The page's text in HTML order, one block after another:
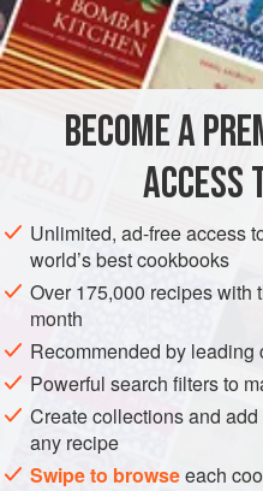
BECOME A
ACCESS
Unlimited, ad-free access
world’s best cookbooks
Over 175,000 recipes with
month
Recommended by leading
Powerful search filters to
Create collections and
any recipe
Swipe to browseeach